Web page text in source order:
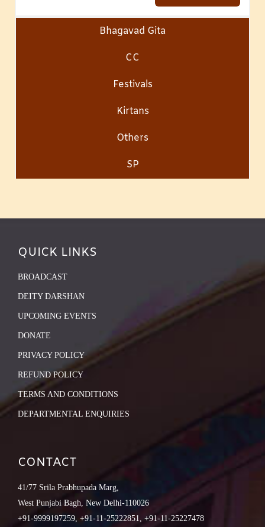
Bhagavad Gita
CC
Festivals
Kirtans
Others
SP
QUICK LINKS
BROADCAST
DEITY DARSHAN
UPCOMING EVENTS
DONATE
PRIVACY POLICY
REFUND POLICY
TERMS AND CONDITIONS
DEPARTMENTAL ENQUIRIES
CONTACT
41/77 Srila Prabhupada Marg,
West Punjabi Bagh, New Delhi-110026
+91-9999197259, +91-11-25222851, +91-11-25227478